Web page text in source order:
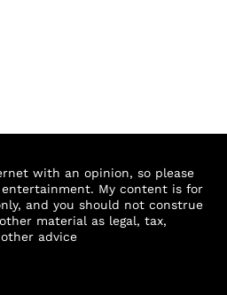
with an opinion, so please
My content is for
and you should not construe
material as legal, tax,
advice